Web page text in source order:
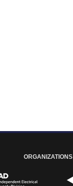
ORGANIZATIONS